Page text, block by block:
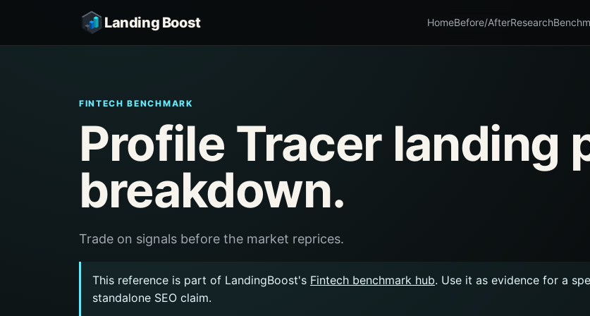
Landing Boost HomeBefore/AfterResearch
FINTECH BENCHMARK
Profile Tracer landing
breakdown.
Trade on signals before the market reprices.
This reference is part of LandingBoost's Fintech benchmark hub. Use it as evidence for a
standalone SEO claim.